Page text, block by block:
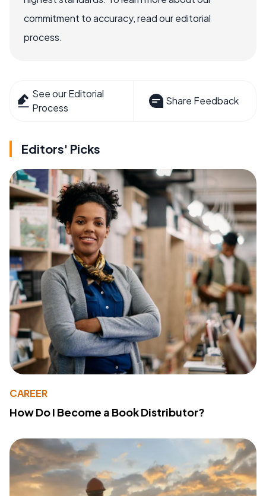
commitment to accuracy, read our editorial
process.
See our Editorial
Process
Share Feedback
Editors' Picks
CAREER
How Do I Become a Book Distributor?